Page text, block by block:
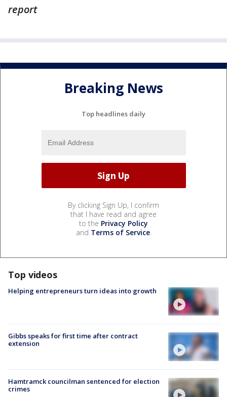
report
Breaking News
Top headlines daily
By clicking Sign Up, I confirm
that I have read and agree
to the Privacy Policy
and Terms of Service.
Top videos
Helping entrepreneurs turn ideas into growth
Gibbs speaks for first time after contract
extension
Hamtramck councilman sentenced for election
crimes